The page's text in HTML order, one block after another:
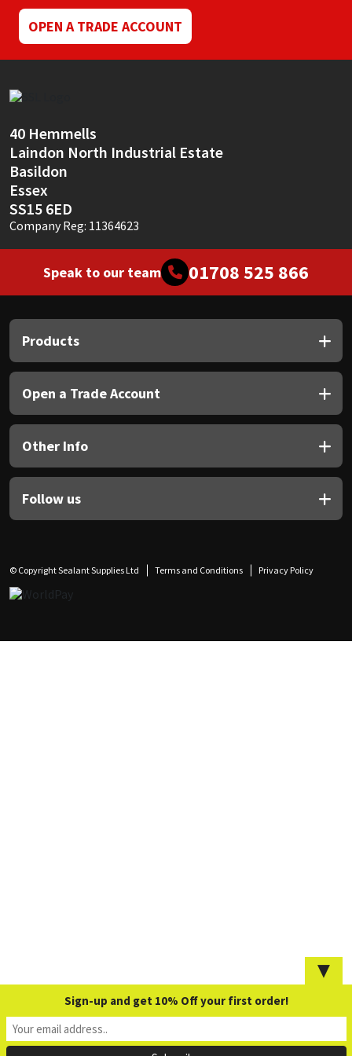
OPEN A TRADE ACCOUNT
40 Hemmells
Laindon North Industrial Estate
Basildon
Essex
SS15 6ED
Company Reg: 11364623
Speak to our team 01708 525 866
Products
Open a Trade Account
Other Info
Follow us
© Copyright Sealant Supplies Ltd Terms and Conditions Privacy Policy
▼
Sign-up and get 10% Off your first order!